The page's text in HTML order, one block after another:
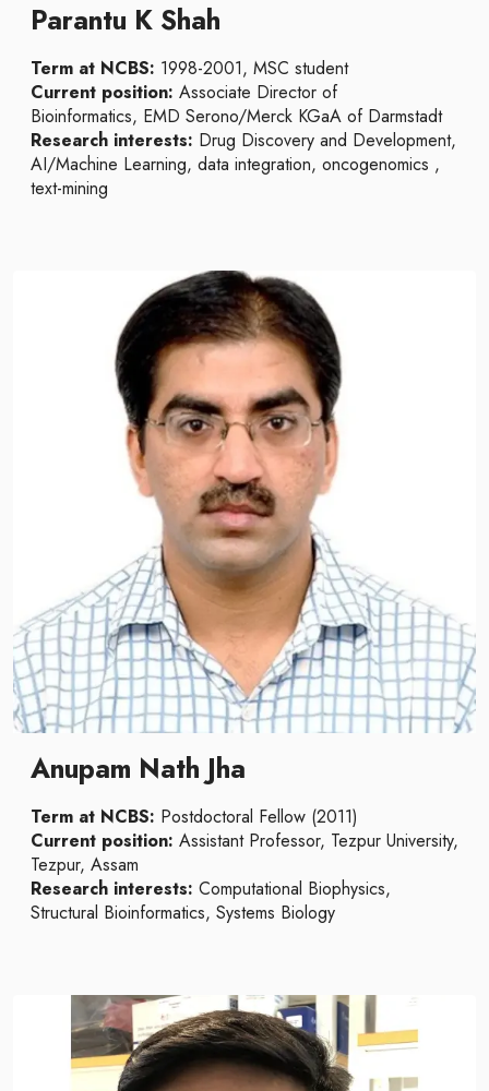
Parantu K Shah
Term at NCBS: 1998-2001, MSC student
Current position: Associate Director of
Bioinformatics, EMD Serono/Merck KGaA of Darmstadt
Research interests: Drug Discovery and Development,
AI/Machine Learning, data integration, oncogenomics ,
text-mining
Anupam Nath Jha
Term at NCBS: Postdoctoral Fellow (2011)
Current position: Assistant Professor, Tezpur University,
Tezpur, Assam
Research interests: Computational Biophysics,
Structural Bioinformatics, Systems Biology